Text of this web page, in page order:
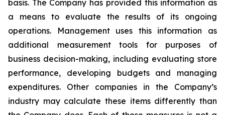
basis. The Company has provided this information as
a means to evaluate the results of its ongoing
operations. Management uses this information as
additional measurement tools for purposes of
business decision-making, including evaluating store
performance, developing budgets and managing
expenditures. Other companies in the Company’s
industry may calculate these items differently than